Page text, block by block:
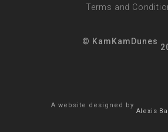
© KamKamDunes
Terms and
A website designed by
Alexis